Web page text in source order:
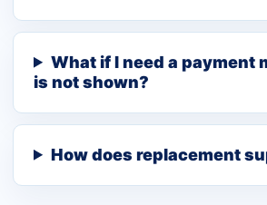
What if I need a payment
is not shown?
How does replacement